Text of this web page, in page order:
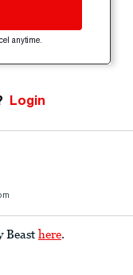
anytime.
Login
Beast here.